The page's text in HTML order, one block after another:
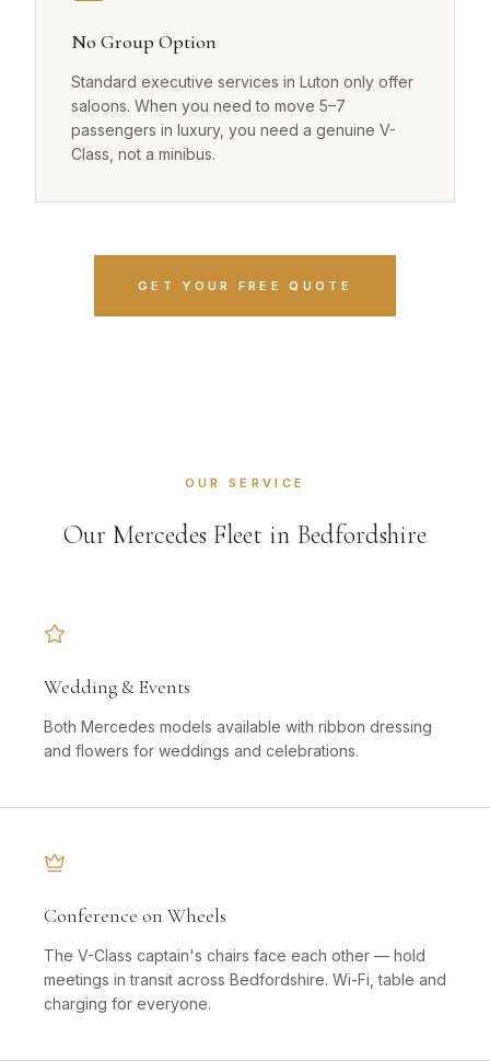
No Group Option
Standard executive services in Luton only offer
saloons. When you need to move 5–7
passengers in luxury, you need a genuine V-
Class, not a minibus.
GET YOUR FREE QUOTE
OUR SERVICE
Our Mercedes Fleet in Bedfordshire
Wedding & Events
Both Mercedes models available with ribbon dressing
and flowers for weddings and celebrations.
Conference on Wheels
The V-Class captain's chairs face each other — hold
meetings in transit across Bedfordshire. Wi-Fi, table and
charging for everyone.